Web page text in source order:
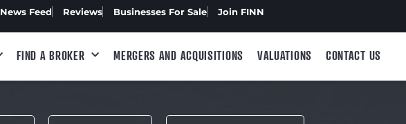
News Feed Reviews Businesses For Sale Join FINN
FIND A BROKER MERGERS AND ACQUISITIONS VALUATIONS CONTACT US